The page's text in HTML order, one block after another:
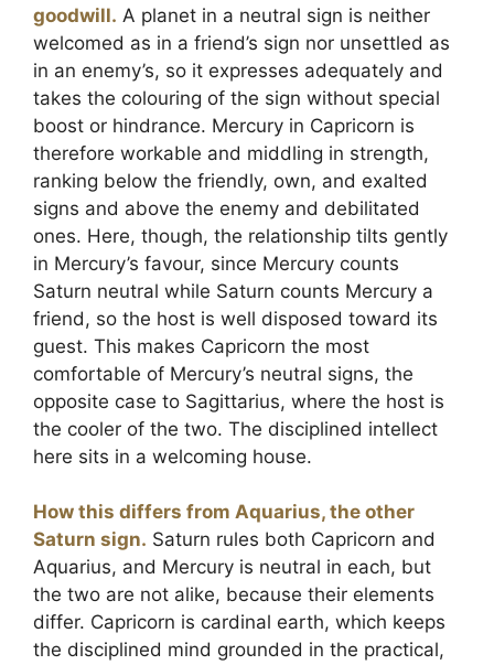
goodwill. A planet in a neutral sign is neither
welcomed as in a friend’s sign nor unsettled as
in an enemy’s, so it expresses adequately and
takes the colouring of the sign without special
boost or hindrance. Mercury in Capricorn is
therefore workable and middling in strength,
ranking below the friendly, own, and exalted
signs and above the enemy and debilitated
ones. Here, though, the relationship tilts gently
in Mercury’s favour, since Mercury counts
Saturn neutral while Saturn counts Mercury a
friend, so the host is well disposed toward its
guest. This makes Capricorn the most
comfortable of Mercury’s neutral signs, the
opposite case to Sagittarius, where the host is
the cooler of the two. The disciplined intellect
here sits in a welcoming house.
How this differs from Aquarius, the other
Saturn sign. Saturn rules both Capricorn and
Aquarius, and Mercury is neutral in each, but
the two are not alike, because their elements
differ. Capricorn is cardinal earth, which keeps
the disciplined mind grounded in the practical,